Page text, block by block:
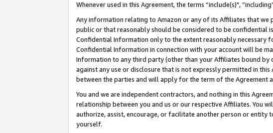
Whenever used in this Agreement, the terms “include(s)",
Any information relating to Amazon or any of its Affiliates that we
public or that reasonably should be considered to be confidential is
Confidential Information only to the extent reasonably necessary
Confidential Information in connection with your account will be
Information to any third party (other than your Affiliates bound
against any use or disclosure that is not expressly permitted in
between the parties and will apply for the term of the Agreement
You and we are independent contractors, and nothing in this
relationship between you and us or our respective Affiliates. You
authorize, assist, encourage, or facilitate another person or
yourself.